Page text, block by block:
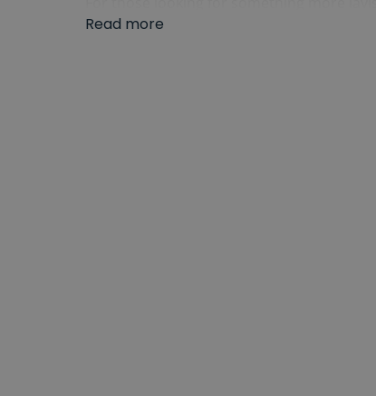
baths.Waterfall bath taps
Read more